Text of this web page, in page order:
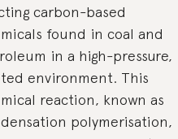
carbon-based
found in coal and
in a high-pressure,
environment. This
reaction, known as
polymerisation,